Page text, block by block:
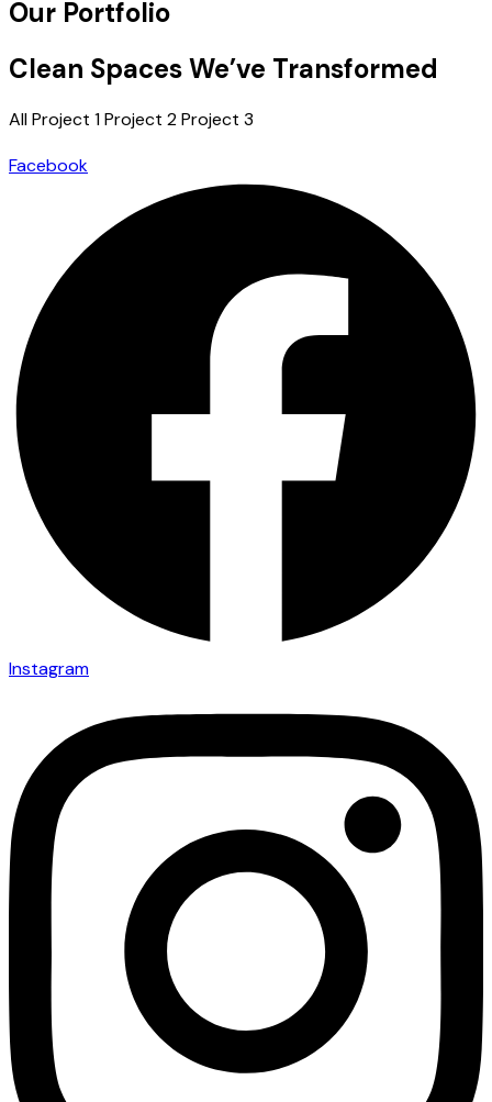
Our Portfolio
Clean Spaces We’ve Transformed
AllProject 1Project 2Project 3
Facebook
Instagram